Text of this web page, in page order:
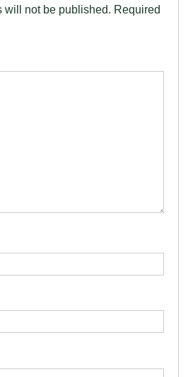
will not be published. Required